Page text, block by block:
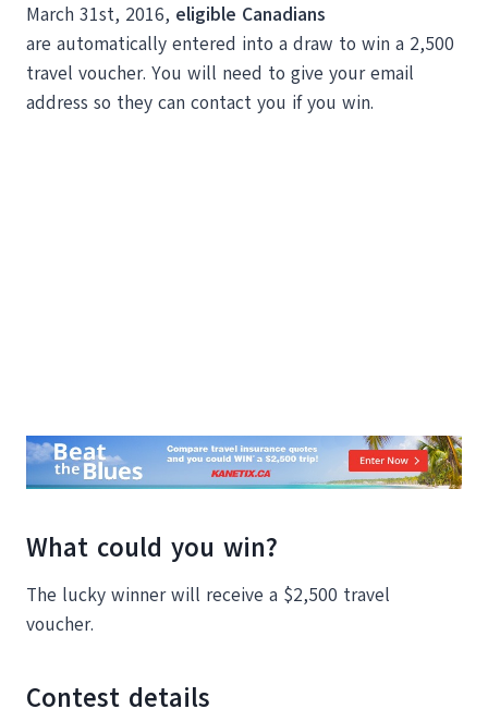
March 31st, 2016, eligible Canadians
are automatically entered into a draw to win a 2,500
travel voucher. You will need to give your email
address so they can contact you if you win.
What could you win?
The lucky winner will receive a $2,500 travel
voucher.
Contest details